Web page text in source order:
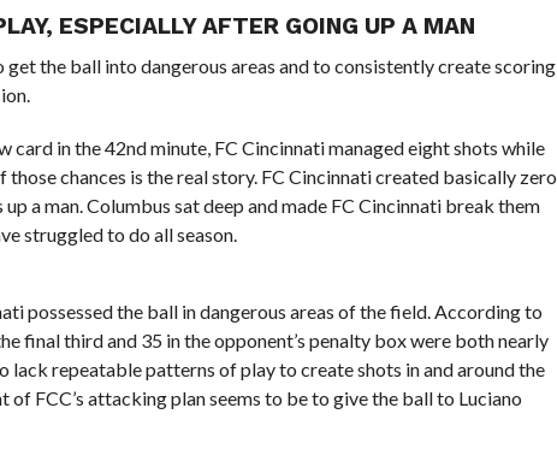
ESPECIALLY AFTER GOING UP A MAN
get the ball into dangerous areas and to consistently create scoring
card in the 42nd minute, FC Cincinnati managed eight shots while
chances is the real story. FC Cincinnati created basically zero
a man. Columbus sat deep and made FC Cincinnati break them
struggled to do all season.
possessed the ball in dangerous areas of the field. According to
final third and 35 in the opponent’s penalty box were both nearly
lack repeatable patterns of play to create shots in and around the
FCC’s attacking plan seems to be to give the ball to Luciano